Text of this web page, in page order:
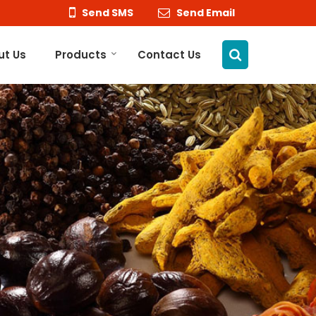
Send SMS Send Email
Us Products Contact Us